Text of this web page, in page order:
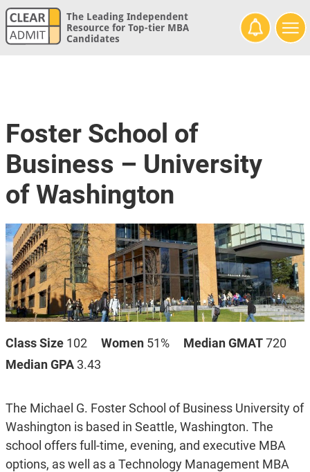
The Leading Independent
Resource for Top-tier MBA
Candidates
Foster School of
Business – University
of Washington
Class Size 102 Women 51% Median GMAT 720
Median GPA 3.43
The Michael G. Foster School of Business University of
Washington is based in Seattle, Washington. The
school offers full-time, evening, and executive MBA
options, as well as a Technology Management MBA